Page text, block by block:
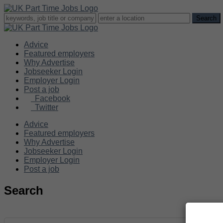
Advice
Featured employers
Why Advertise
Jobseeker Login
Employer Login
Post a job
Facebook
Twitter
Advice
Featured employers
Why Advertise
Jobseeker Login
Employer Login
Post a job
Search